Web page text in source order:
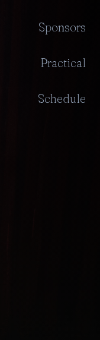
Sponsors
Practical
Schedule